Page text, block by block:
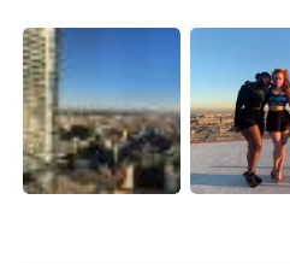
日本語
Русский ไทย
Indonesia Italiano